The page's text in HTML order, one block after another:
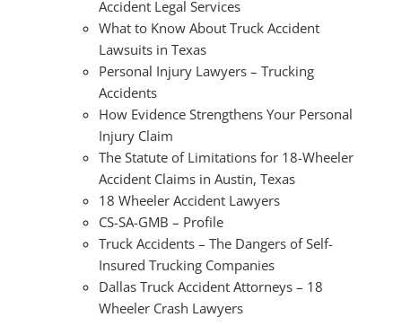
Accident Legal Services
What to Know About Truck Accident
Lawsuits in Texas
Personal Injury Lawyers – Trucking
Accidents
How Evidence Strengthens Your Personal
Injury Claim
The Statute of Limitations for 18-Wheeler
Accident Claims in Austin, Texas
18 Wheeler Accident Lawyers
CS-SA-GMB – Profile
Truck Accidents – The Dangers of Self-
Insured Trucking Companies
Dallas Truck Accident Attorneys – 18
Wheeler Crash Lawyers